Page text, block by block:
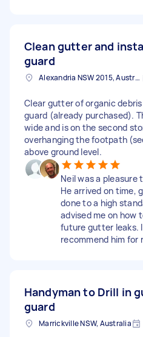
Clean gutter and
guard
Alexandria NSW 2015, Australia
Clear gutter of organic
guard (already purchased).
wide and is on the second
overhanging the footpath
above ground level.
Neil was a pleasure
He arrived on time,
done to a high
advised me on how
future gutter leaks.
recommend him for
Handyman to Drill in
guard
Marrickville NSW, Australia